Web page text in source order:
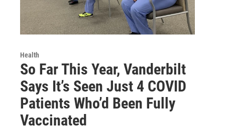
Health
So Far This Year, Vanderbilt
Says It’s Seen Just 4 COVID
Patients Who’d Been Fully
Vaccinated